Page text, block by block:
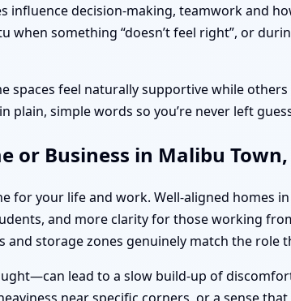
decision-making, teamwork and
something “doesn’t feel right”, or
spaces feel naturally supportive while
plain, simple words so you’re never left
or Business in Malibu
for your life and work. Well-aligned homes
and more clarity for those working
storage zones genuinely match the role
lead to a slow build-up of